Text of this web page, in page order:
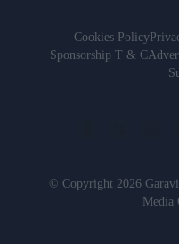
Cookies Policy
Sponsorship T & C
© Copyright 2026
Media